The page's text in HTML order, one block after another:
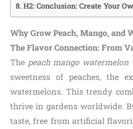
H2: Conclusion: Create Your
Why Grow Peach, Mango, and
The Flavor Connection: From
The peach mango watermelon
sweetness of peaches, the
watermelons. This trendy
thrive in gardens worldwide.
taste, free from artificial